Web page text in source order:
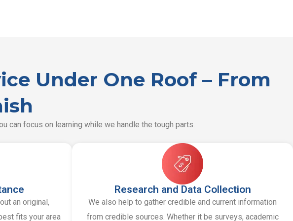
Under One Roof – From
can focus on learning while we handle the tough parts.
an original,
fits your area
Research and Data Collection
We also help to gather credible and current information
from credible sources. Whether it be surveys, academic